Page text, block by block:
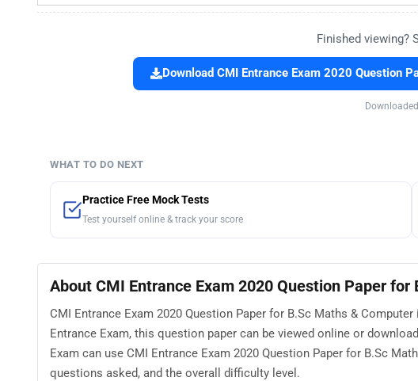
Finished viewing?
Download CMI Entrance Exam 2020 Question
WHAT TO DO NEXT
Practice Free Mock Tests
Test yourself online & track your score
About CMI Entrance Exam 2020 Question Paper
CMI Entrance Exam 2020 Question Paper for B.Sc Maths &
Entrance Exam, this question paper can be viewed online or
Exam can use CMI Entrance Exam 2020 Question Paper for B.Sc
questions asked, and the overall difficulty level.